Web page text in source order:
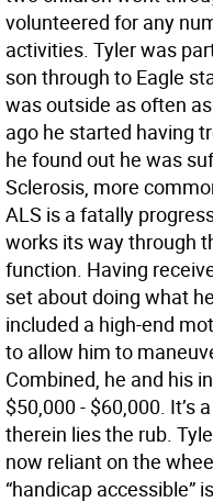
volunteered for any
activities. Tyler was
son through to Eagle
was outside as often
ago he started having
he found out he was
Sclerosis, more
ALS is a fatally
works its way through
function. Having
set about doing what
included a high-end
to allow him to
Combined, he and his
$50,000 - $60,000. It’s
therein lies the rub.
now reliant on the
“handicap accessible”